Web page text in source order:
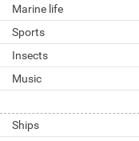
Marine life
Sports
Insects
Music
Ships